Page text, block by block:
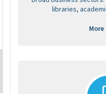
libraries,